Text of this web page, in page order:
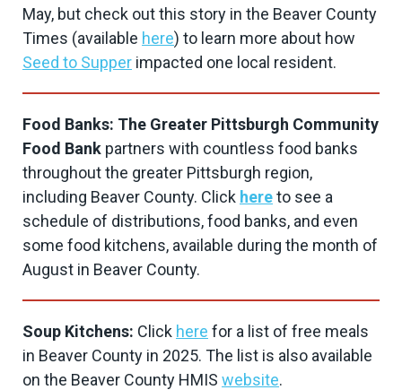
May, but check out this story in the Beaver County
Times (available here) to learn more about how
Seed to Supper impacted one local resident.
Food Banks: The Greater Pittsburgh Community
Food Bank partners with countless food banks
throughout the greater Pittsburgh region,
including Beaver County. Click hereto see a
schedule of distributions, food banks, and even
some food kitchens, available during the month of
August in Beaver County.
Soup Kitchens: Click here for a list of free meals
in Beaver County in 2025. The list is also available
on the Beaver County HMIS website.